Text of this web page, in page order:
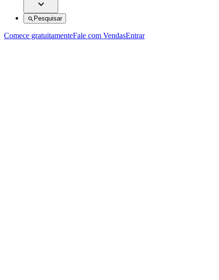
Pesquisar
Comece gratuitamenteFale com VendasEntrar